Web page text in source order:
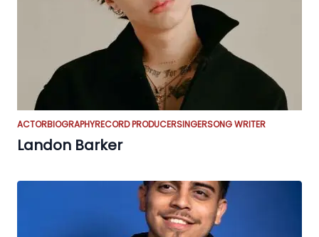
ACTORBIOGRAPHYRECORD PRODUCERSINGERSONG WRITER
Landon Barker